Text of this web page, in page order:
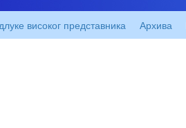
високог представника Архива